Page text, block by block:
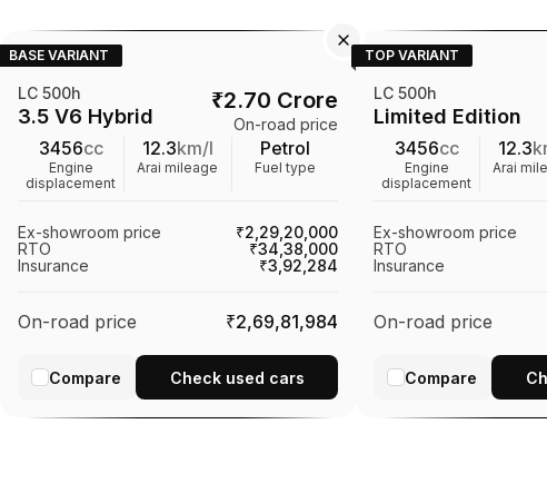
BASE VARIANT
LC 500h
3.5 V6 Hybrid
₹2.70 Crore
On-road price
3456cc
Engine
displacement
12.3km/l
Arai mileage
Petrol
Fuel type
Ex-showroom price
₹2,29,20,000
RTO
₹34,38,000
Insurance
₹3,92,284
On-road price ₹2,69,81,984
Compare Check used cars
TOP VARIANT
LC 500h
Limited Edition
3456cc
Engine
displacement
12.3
Arai
Ex-showroom price
RTO
Insurance
On-road price
Compare